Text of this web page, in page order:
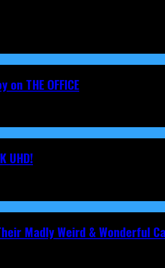
THE OFFICE
UHD!
Madly Weird & Wonderful